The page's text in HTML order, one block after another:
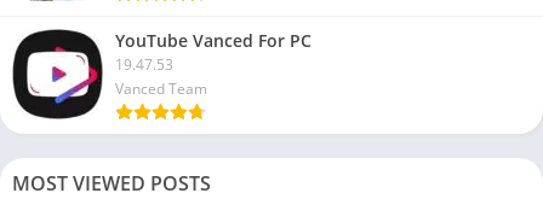
YouTube Vanced For PC
19.47.53
Vanced Team
MOST VIEWED POSTS